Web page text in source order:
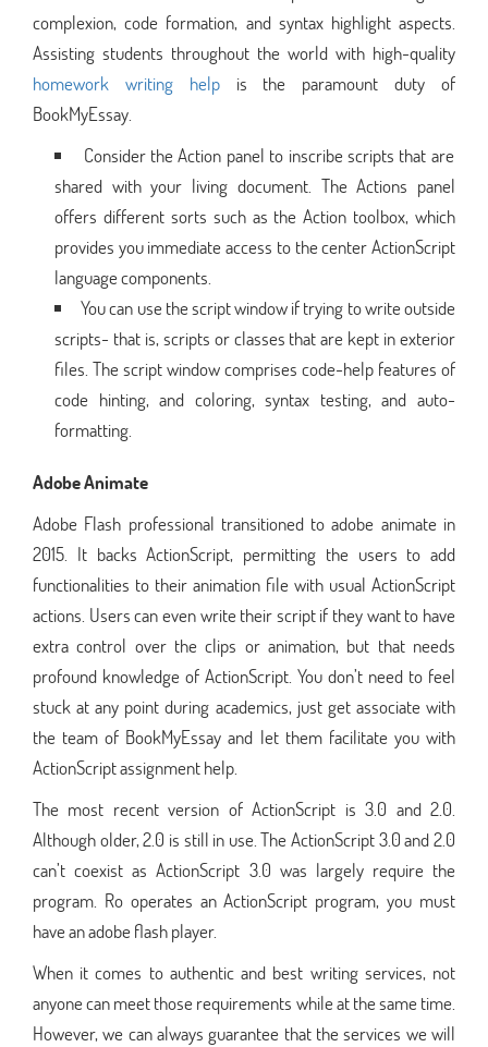
complexion, code formation, and syntax highlight aspects.
Assisting students throughout the world with high-quality
homework writing helpis the paramount duty of
BookMyEssay.
Consider the Action panel to inscribe scripts that are
shared with your living document. The Actions panel
offers different sorts such as the Action toolbox, which
provides you immediate access to the center ActionScript
language components.
You can use the script window if trying to write outside
scripts- that is, scripts or classes that are kept in exterior
files. The script window comprises code-help features of
code hinting, and coloring, syntax testing, and auto-
formatting.
Adobe Animate
Adobe Flash professional transitioned to adobe animate in
2015. It backs ActionScript, permitting the users to add
functionalities to their animation file with usual ActionScript
actions. Users can even write their script if they want to have
extra control over the clips or animation, but that needs
profound knowledge of ActionScript. You don’t need to feel
stuck at any point during academics, just get associate with
the team of BookMyEssay and let them facilitate you with
ActionScript assignment help.
The most recent version of ActionScript is 3.0 and 2.0.
Although older, 2.0 is still in use. The ActionScript 3.0 and 2.0
can’t coexist as ActionScript 3.0 was largely require the
program. Ro operates an ActionScript program, you must
have an adobe flash player.
When it comes to authentic and best writing services, not
anyone can meet those requirements while at the same time.
However, we can always guarantee that the services we will